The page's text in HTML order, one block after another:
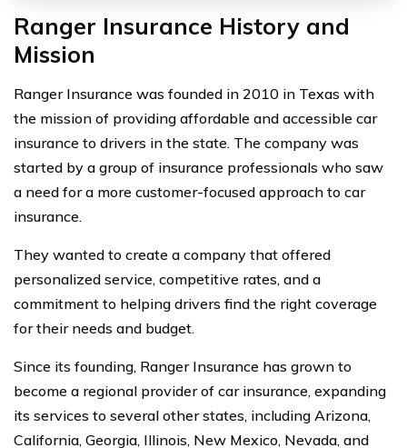
Ranger Insurance History and
Mission
Ranger Insurance was founded in 2010 in Texas with
the mission of providing affordable and accessible car
insurance to drivers in the state. The company was
started by a group of insurance professionals who saw
a need for a more customer-focused approach to car
insurance.
They wanted to create a company that offered
personalized service, competitive rates, and a
commitment to helping drivers find the right coverage
for their needs and budget.
Since its founding, Ranger Insurance has grown to
become a regional provider of car insurance, expanding
its services to several other states, including Arizona,
California, Georgia, Illinois, New Mexico, Nevada, and